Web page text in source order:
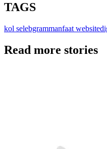
TAGS
kol selebgrammanfaat website
Read more stories